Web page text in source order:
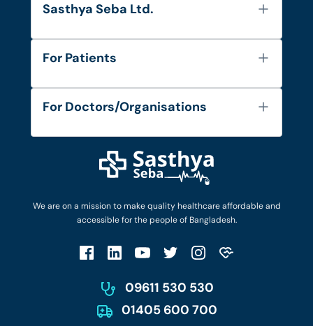
We are on a mission to make quality healthcare affordable and
accessible for the people of Bangladesh.
09611 530 530
01405 600 700
Sasthya Seba Ltd.
About Us
Diseases and Conditions
Privacy Policy
For Patients
FAQ's
Privacy Policy
Patient No-Show Policy
For Doctors/Organisations
Login as Doctor
Work with Us
Terms & Conditions
Account Deletion